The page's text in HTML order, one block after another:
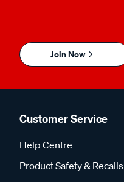
Join Now
Customer Service
Help Centre
Product Safety & Recalls